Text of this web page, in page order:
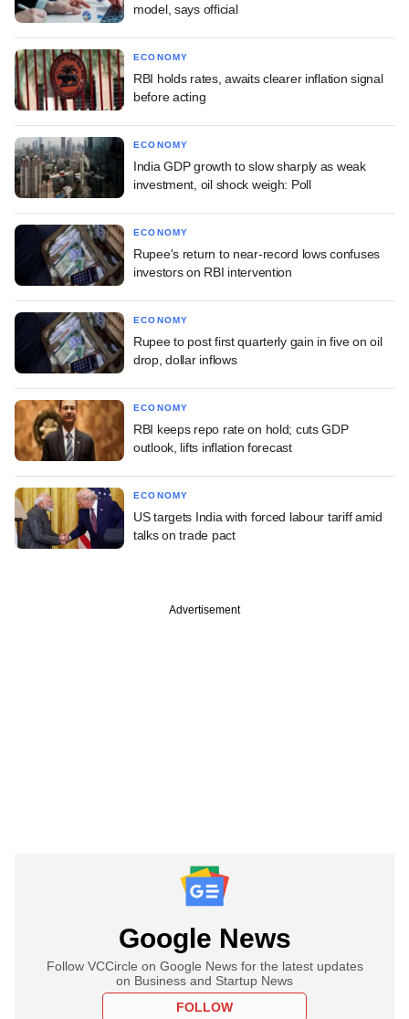
model, says official
ECONOMY
RBI holds rates, awaits clearer inflation signal
before acting
ECONOMY
India GDP growth to slow sharply as weak
investment, oil shock weigh: Poll
ECONOMY
Rupee's return to near-record lows confuses
investors on RBI intervention
ECONOMY
Rupee to post first quarterly gain in five on oil
drop, dollar inflows
ECONOMY
RBI keeps repo rate on hold; cuts GDP
outlook, lifts inflation forecast
ECONOMY
US targets India with forced labour tariff amid
talks on trade pact
Advertisement
Google News
Follow VCCircle on Google News for the latest updates
on Business and Startup News
FOLLOW